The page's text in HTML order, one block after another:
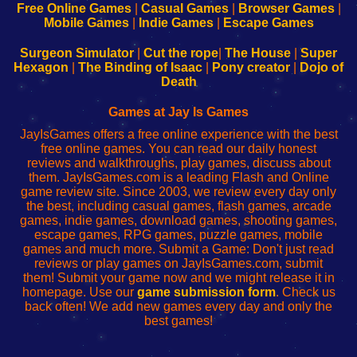
Configure
Your
sesión
de
administrador
red
Configure
Your
Wi-
Fing-
configureren
Free Online Games| Casual Games| Browser Games|
Mobile Games| Indie Games| Escape Games
Surgeon Simulator| Cut the rope The House
Super
Hexagon
The Binding of Isaac Pony creator
Dojo of
Death
Games at Jay Is Games
JayIsGames offers a free online experience with the best
free online games. You can read our daily honest
reviews and walkthroughs, play games, discuss about
them. JayIsGames.com is a leading Flash and Online
game review site. Since 2003, we review every day only
the best, including casual games, flash games, arcade
games, indie games, download games, shooting games,
escape games, RPG games, puzzle games, mobile
games and much more. Submit a Game: Don't just read
reviews or play games on JayIsGames.com, submit
them! Submit your game now and we might release it in
homepage. Use our game submission form. Check us
back often! We add new games every day and only the
best games!